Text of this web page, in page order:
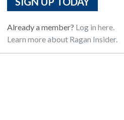
Already a member? Log in here.
Learn more about Ragan Insider.